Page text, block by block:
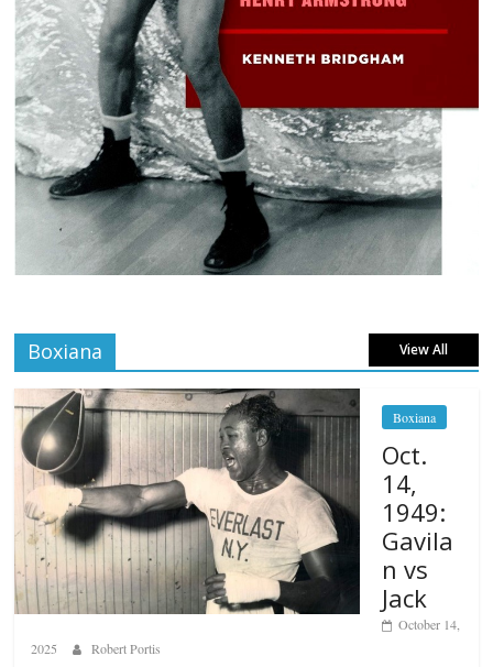
Boxiana View All
Boxiana
Oct.
14,
1949:
Gavila
n vs
Jack
October 14,
2025
Robert Portis